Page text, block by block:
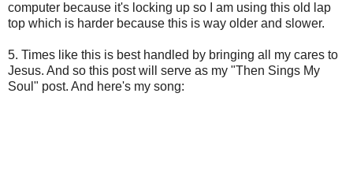
computer because it's locking up so I am using this old lap
top which is harder because this is way older and slower.
5. Times like this is best handled by bringing all my cares to
Jesus. And so this post will serve as my "Then Sings My
Soul" post. And here's my song: